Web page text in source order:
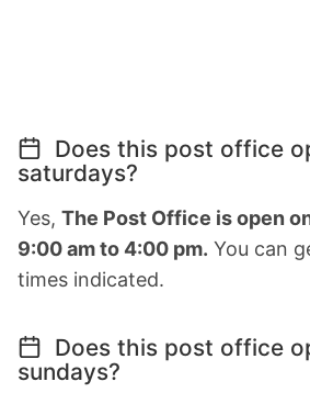
Does this post office
saturdays?
Yes, The Post Office is open
9:00 am to 4:00 pm. You can
times indicated.
Does this post office
sundays?